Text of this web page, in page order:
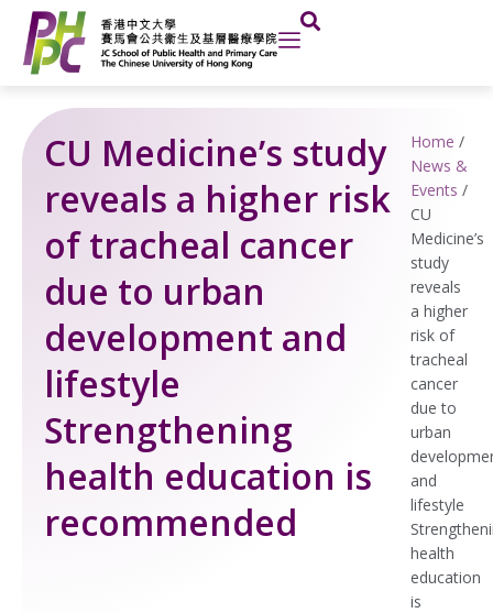
content
CU Medicine’s study
reveals a higher risk
of tracheal cancer
due to urban
development and
lifestyle
Strengthening
health education is
recommended
Home /
News &
Events /
CU
Medicine’s
study
reveals
a higher
risk of
tracheal
cancer
due to
urban
and
lifestyle
health
education
is